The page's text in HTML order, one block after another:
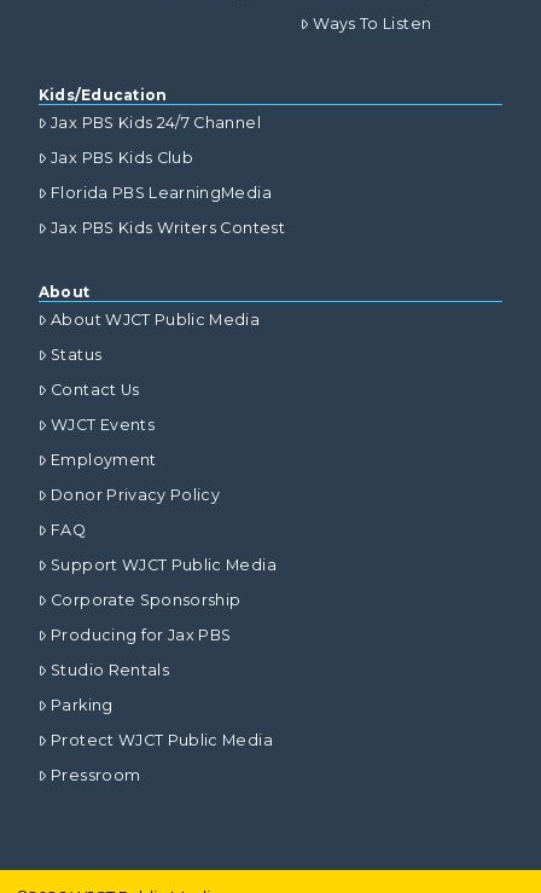
Ways To Listen
Kids/Education
Jax PBS Kids 24/7 Channel
Jax PBS Kids Club
Florida PBS LearningMedia
Jax PBS Kids Writers Contest
About
About WJCT Public Media
Status
Contact Us
WJCT Events
Employment
Donor Privacy Policy
FAQ
Support WJCT Public Media
Corporate Sponsorship
Producing for Jax PBS
Studio Rentals
Parking
Protect WJCT Public Media
Pressroom